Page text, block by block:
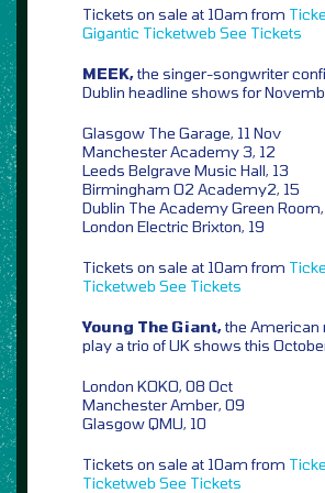
Tickets on sale at 10am from
Gigantic Ticketweb See Tickets
MEEK,the singer-songwriter
Dublin headline shows for
Glasgow The Garage, 11 Nov
Manchester Academy 3, 12
Leeds Belgrave Music Hall, 13
Birmingham O2 Academy2, 15
Dublin The Academy Green Room,
London Electric Brixton, 19
Tickets on sale at 10am from
Ticketweb See Tickets
Young The Giant,the American
play a trio of UK shows this
London KOKO, 08 Oct
Manchester Amber, 09
Glasgow QMU, 10
Tickets on sale at 10am from
Ticketweb See Tickets